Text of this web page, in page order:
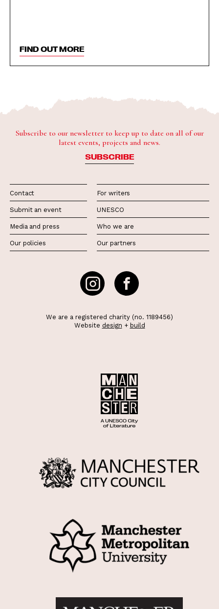
FIND OUT MORE
Subscribe to our newsletter to keep up to date on all of our
latest events, projects and news.
SUBSCRIBE
Contact
Submit an event
Media and press
Our policies
For writers
UNESCO
Who we are
Our partners
We are a registered charity (no. 1189456)
Website design + build